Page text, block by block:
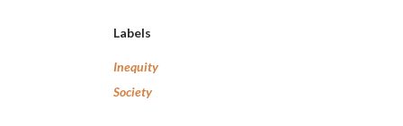
Labels
Inequity
Society